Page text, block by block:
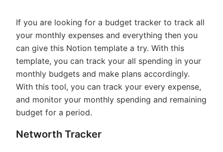
If you are looking for a budget tracker to track all
your monthly expenses and everything then you
can give this Notion template a try. With this
template, you can track your all spending in your
monthly budgets and make plans accordingly.
With this tool, you can track your every expense,
and monitor your monthly spending and remaining
budget for a period.
Networth Tracker